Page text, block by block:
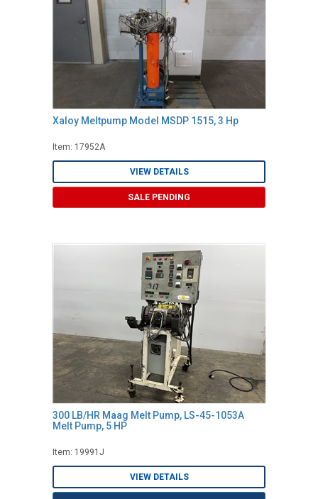
Xaloy Meltpump Model MSDP 1515, 3 Hp
Item: 17952A
VIEW DETAILS
SALE PENDING
300 LB/HR Maag Melt Pump, LS-45-1053A
Melt Pump, 5 HP
Item: 19991J
VIEW DETAILS